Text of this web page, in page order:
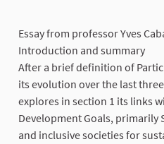
Essay from professor Yves
Introduction and summary
After a brief definition of
its evolution over the last
explores in section 1 its links
Development Goals, primarily
and inclusive societies for